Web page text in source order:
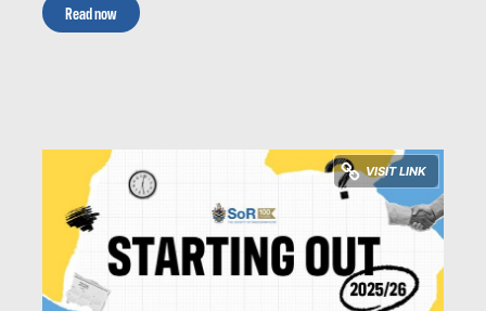
Read now